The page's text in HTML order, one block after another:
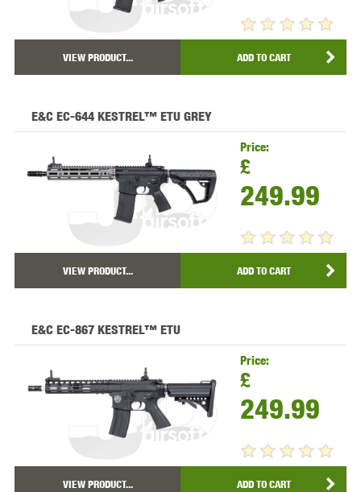
VIEW PRODUCT... ADD TO CART
E&C EC-644 KESTREL™ ETU GREY
Price:
£
249.99
VIEW PRODUCT... ADD TO CART
E&C EC-867 KESTREL™ ETU
Price:
£
249.99
VIEW PRODUCT... ADD TO CART